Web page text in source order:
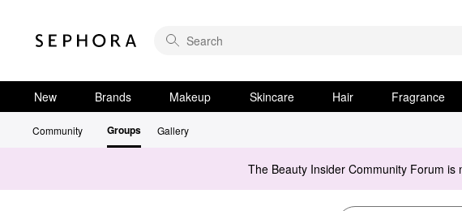
New Brands Makeup Skincare Hair Fragrance
Community Groups Gallery
The Beauty Insider Community Forum is